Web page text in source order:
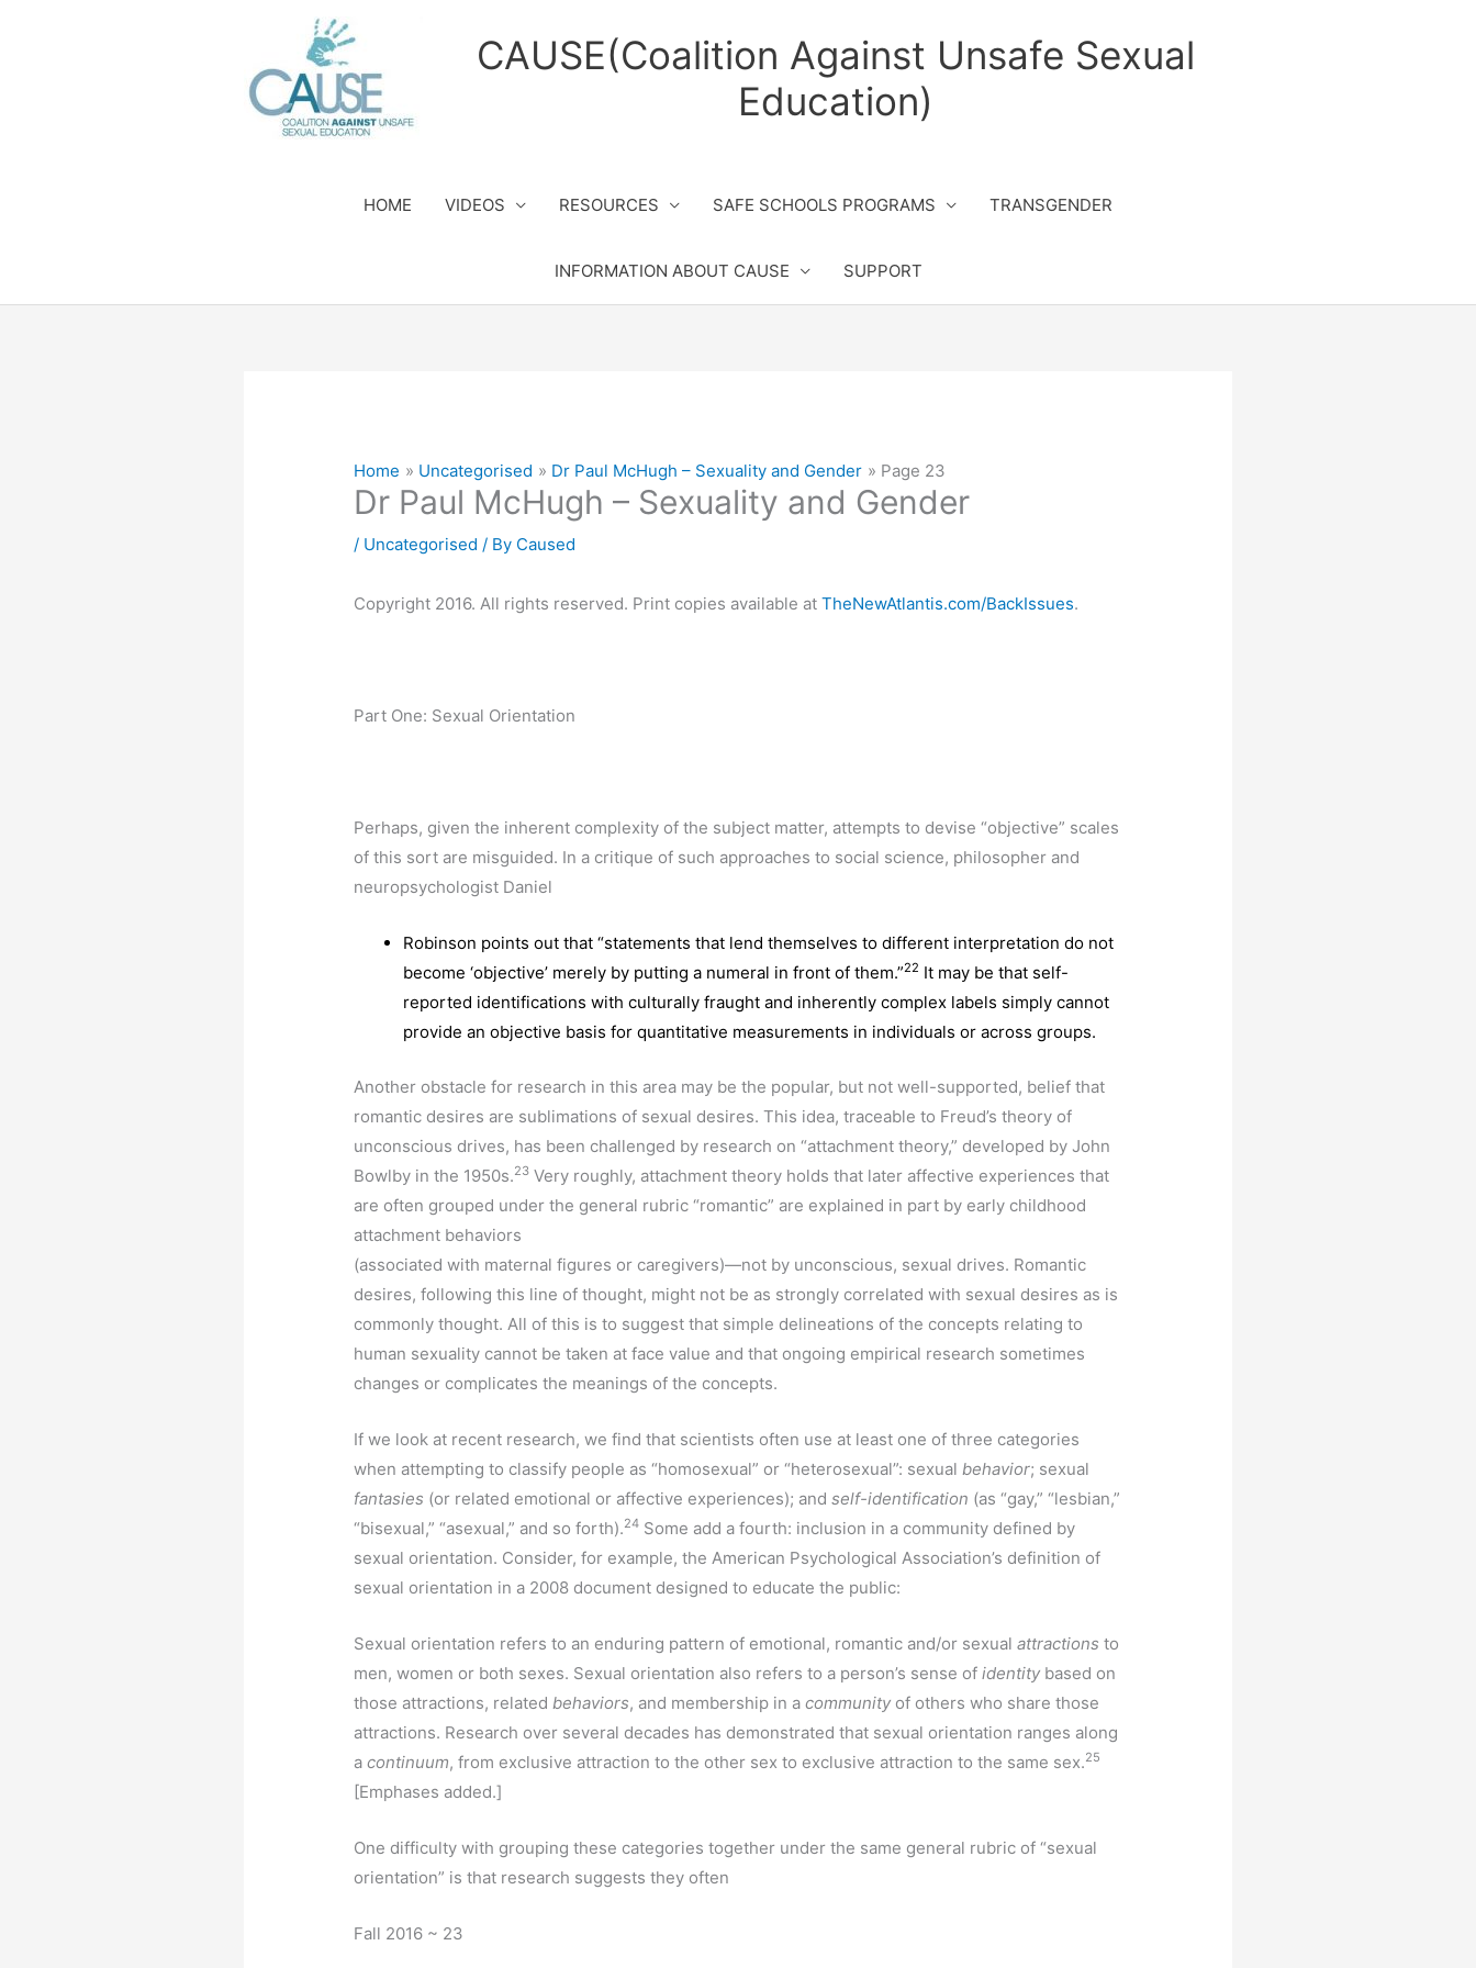
CAUSE(Coalition Against Unsafe Sexual
Education)
HOME VIDEOS RESOURCES SAFE SCHOOLS PROGRAMS TRANSGENDER
INFORMATION ABOUT CAUSE SUPPORT
Home Uncategorised Dr Paul McHugh – Sexuality and Gender Page 23
Dr Paul McHugh – Sexuality and Gender
/ Uncategorised / By Caused
Copyright 2016. All rights reserved. Print copies available atTheNewAtlantis.com/BackIssues.
Part One: Sexual Orientation
Perhaps, given the inherent complexity of the subject matter, attempts to devise “objective” scales
of this sort are misguided. In a critique of such approaches to social science, philosopher and
neuropsychologist Daniel
Robinson points out that “statements that lend themselves to different interpretation do not
become ‘objective’ merely by putting a numeral in front of them.”22 It may be that self-
reported identifications with culturally fraught and inherently complex labels simply cannot
provide an objective basis for quantitative measurements in individuals or across groups.
Another obstacle for research in this area may be the popular, but not well-supported, belief that
romantic desires are sublimations of sexual desires. This idea, traceable to Freud’s theory of
unconscious drives, has been challenged by research on “attachment theory,” developed by John
Bowlby in the 1950s.23 Very roughly, attachment theory holds that later affective experiences that
are often grouped under the general rubric “romantic” are explained in part by early childhood
attachment behaviors
(associated with maternal figures or caregivers)—not by unconscious, sexual drives. Romantic
desires, following this line of thought, might not be as strongly correlated with sexual desires as is
commonly thought. All of this is to suggest that simple delineations of the concepts relating to
human sexuality cannot be taken at face value and that ongoing empirical research sometimes
changes or complicates the meanings of the concepts.
If we look at recent research, we find that scientists often use at least one of three categories
when attempting to classify people as “homosexual” or “heterosexual”: sexual behavior; sexual
fantasies (or related emotional or affective experiences); andself-identification (as “gay,” “lesbian,”
“bisexual,” “asexual,” and so forth).24 Some add a fourth: inclusion in a community defined by
sexual orientation. Consider, for example, the American Psychological Association’s definition of
sexual orientation in a 2008 document designed to educate the public:
Sexual orientation refers to an enduring pattern of emotional, romantic and/or sexualattractions to
men, women or both sexes. Sexual orientation also refers to a person’s sense ofidentity based on
those attractions, related behaviors, and membership in acommunity of others who share those
attractions. Research over several decades has demonstrated that sexual orientation ranges along
acontinuum, from exclusive attraction to the other sex to exclusive attraction to the same sex.25
[Emphases added.]
One difficulty with grouping these categories together under the same general rubric of “sexual
orientation” is that research suggests they often
Fall 2016 ~ 23